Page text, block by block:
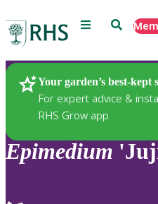
Menu Search
Your garden’s best-kept
For expert advice &
RHS Grow app
Plants
Epimedium